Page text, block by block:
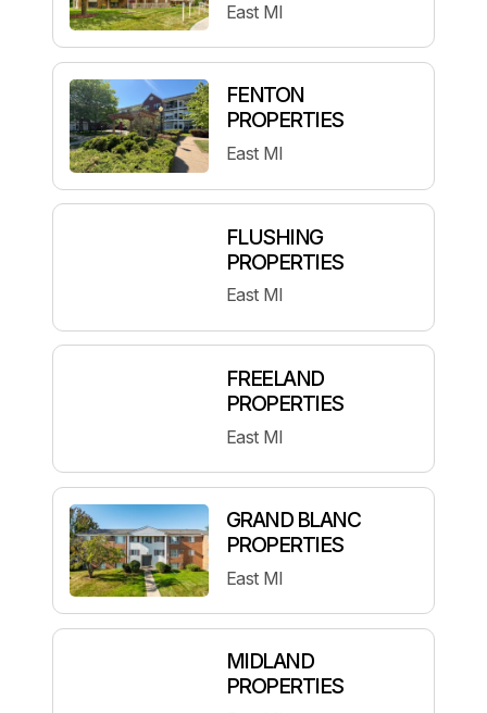
East MI
FENTON
PROPERTIES
East MI
FLUSHING
PROPERTIES
East MI
FREELAND
PROPERTIES
East MI
GRAND BLANC
PROPERTIES
East MI
MIDLAND
PROPERTIES